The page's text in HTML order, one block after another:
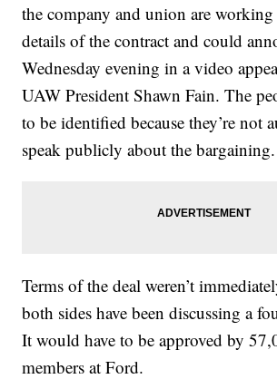
the company and union are
details of the contract and could
Wednesday evening in a video
UAW President Shawn Fain. The
to be identified because they’re not
speak publicly about the bargaining.
Terms of the deal weren’t
both sides have been discussing a
It would have to be approved by
members at Ford.